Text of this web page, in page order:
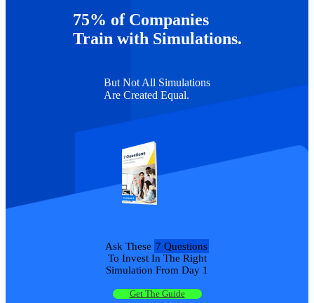
James Rasik
Scott
Graffin
University of Georgia
75% of Companies
Train with Simulations.
But Not All Simulations
Are Created Equal.
Ask These 7 Questions
To Invest In The Right
Simulation From Day 1
Get The Guide